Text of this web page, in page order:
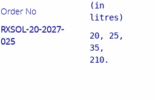
Order No
RXSOL-20-2027-
025
(in
litres)
20, 25,
35,
210.